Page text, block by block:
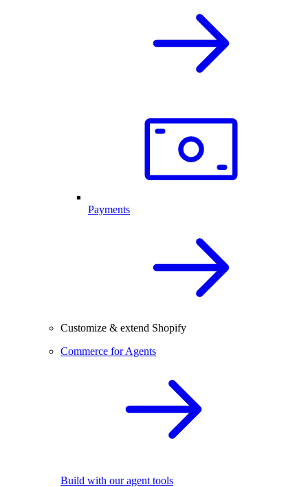
Payments
Customize & extend Shopify
Commerce for Agents
Build with our agent tools